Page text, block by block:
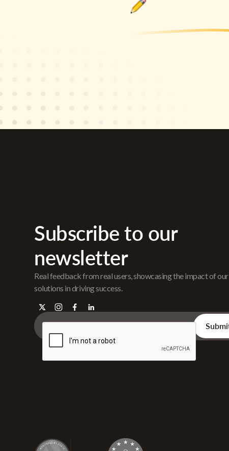
Subscribe to our
newsletter
Real feedback from real users, showcasing the impact of our
solutions in driving success.